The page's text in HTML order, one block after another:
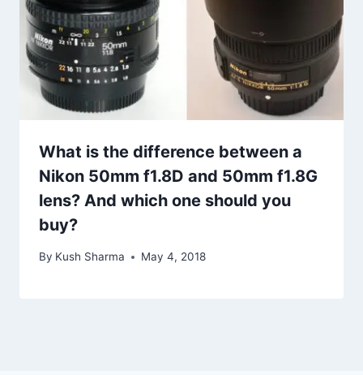
What is the difference between a
Nikon 50mm f1.8D and 50mm f1.8G
lens? And which one should you
buy?
By Kush Sharma May 4, 2018